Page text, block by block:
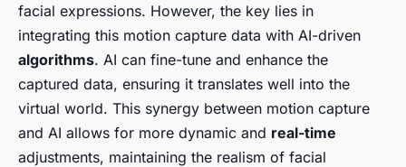
facial expressions. However, the key lies in
integrating this motion capture data with AI-driven
algorithms. AI can fine-tune and enhance the
captured data, ensuring it translates well into the
virtual world. This synergy between motion capture
and AI allows for more dynamic and real-time
adjustments, maintaining the realism of facial